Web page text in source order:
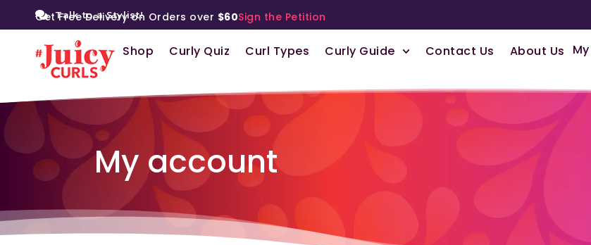
Talk to a Stylist!
Get Free Delivery on Orders over $60Sign the Petition
Shop Curly Quiz Curl Types Curly Guide Contact Us About Us
My account